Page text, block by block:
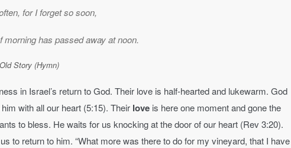
for I forget so soon,
morning has passed away at noon.
Story (Hymn)
in Israel’s return to God. Their love is half-hearted and lukewarm. God
with all our heart (5:15). Their loveis here one moment and gone the
to bless. He waits for us knocking at the door of our heart (Rev 3:20).
to return to him. “What more was there to do for my vineyard, that I have